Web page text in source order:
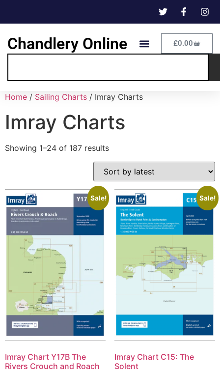
Chandlery Online £0.00
Home / Sailing Charts / Imray Charts
Imray Charts
Showing 1–24 of 187 results
Sale!
Imray Chart Y17B The
Rivers Crouch and Roach
Sale!
Imray Chart C15: The
Solent